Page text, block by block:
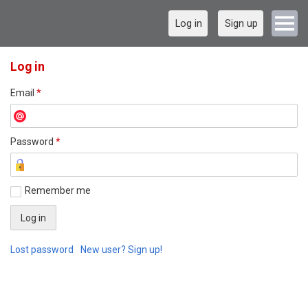
Log in Sign up
Log in
Email *
Password *
Remember me
Lost password New user? Sign up!